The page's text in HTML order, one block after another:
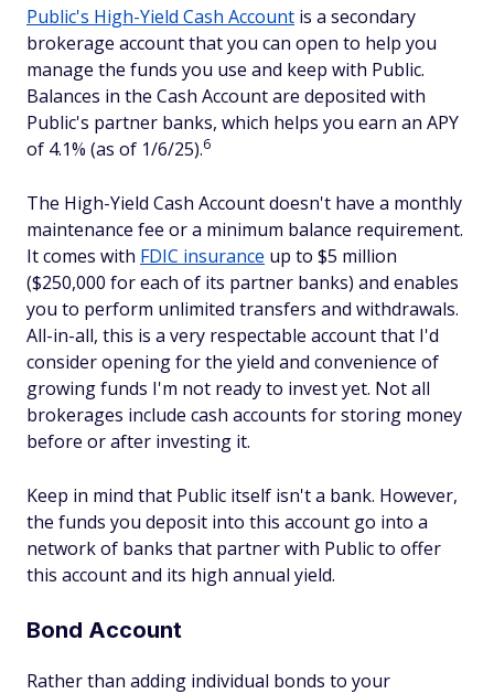
Public's High-Yield Cash Account is a secondary
brokerage account that you can open to help you
manage the funds you use and keep with Public.
Balances in the Cash Account are deposited with
Public's partner banks, which helps you earn an APY
of 4.1% (as of 1/6/25).6
The High-Yield Cash Account doesn't have a monthly
maintenance fee or a minimum balance requirement.
It comes with FDIC insurance up to $5 million
($250,000 for each of its partner banks) and enables
you to perform unlimited transfers and withdrawals.
All-in-all, this is a very respectable account that I'd
consider opening for the yield and convenience of
growing funds I'm not ready to invest yet. Not all
brokerages include cash accounts for storing money
before or after investing it.
Keep in mind that Public itself isn't a bank. However,
the funds you deposit into this account go into a
network of banks that partner with Public to offer
this account and its high annual yield.
Bond Account
Rather than adding individual bonds to your